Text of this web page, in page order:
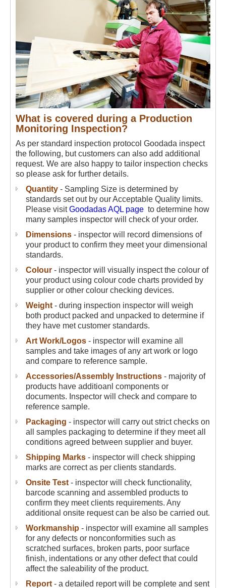
What is covered during a Production
Monitoring Inspection?
As per standard inspection protocol Goodada inspect
the following, but customers can also add additional
request. We are also happy to tailor inspection checks
so please ask for further details.
Quantity - Sampling Size is determined by
standards set out by our Acceptable Quality limits.
Please visitGoodadas AQL page to determine how
many samples inspector will check of your order.
Dimensions - inspector will record dimensions of
your product to confirm they meet your dimensional
standards.
Colour - inspector will visually inspect the colour of
your product using colour code charts provided by
supplier or other colour checking devices.
Weight - during inspection inspector will weigh
both product packed and unpacked to determine if
they have met customer standards.
Art Work/Logos - inspector will examine all
samples and take images of any art work or logo
and compare to reference sample.
Accessories/Assembly Instructions - majority of
products have additioanl components or
documents. Inspector will check and compare to
reference sample.
Packaging - inspector will carry out strict checks on
all samples packaging to determine if they meet all
conditions agreed between supplier and buyer.
Shipping Marks - inspector will check shipping
marks are correct as per clients standards.
Onsite Test - inspector will check functionality,
barcode scanning and assembled products to
confirm they meet clients requirements. Any
additional onsite request can be also be carried out.
Workmanship - inspector will examine all samples
for any defects or nonconformities such as
scratched surfaces, broken parts, poor surface
finish, indentations or any other defect that could
affect the saleability of the product.
Report - a detailed report will be complete and sent